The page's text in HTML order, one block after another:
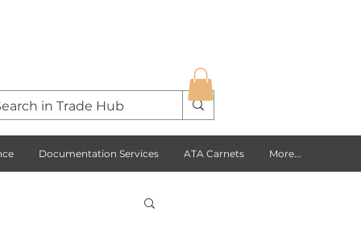
Documentation Services ATA Carnets More...